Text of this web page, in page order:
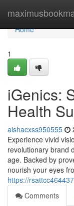
Home
Home
1
iGenics:
Health
aishacxss950555
Experience vivid
revolutionary brand
age. Backed by
nourish your eyes
https://
Comments